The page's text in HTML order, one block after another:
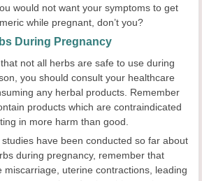
would not want your symptoms to get
while pregnant, don’t you?
During Pregnancy
not all herbs are safe to use during
you should consult your healthcare
any herbal products. Remember
products which are contraindicated
in more harm than good.
have been conducted so far about
during pregnancy, remember that
miscarriage, uterine contractions, leading